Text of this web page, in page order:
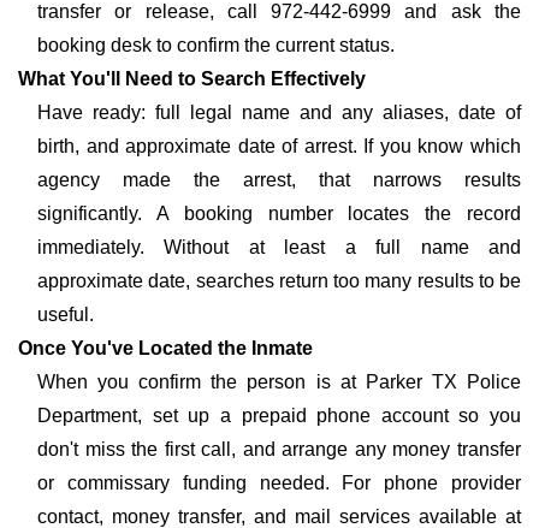
transfer or release, call 972-442-6999 and ask the
booking desk to confirm the current status.
What You'll Need to Search Effectively
Have ready: full legal name and any aliases, date of
birth, and approximate date of arrest. If you know which
agency made the arrest, that narrows results
significantly. A booking number locates the record
immediately. Without at least a full name and
approximate date, searches return too many results to be
useful.
Once You've Located the Inmate
When you confirm the person is at Parker TX Police
Department, set up a prepaid phone account so you
don't miss the first call, and arrange any money transfer
or commissary funding needed. For phone provider
contact, money transfer, and mail services available at